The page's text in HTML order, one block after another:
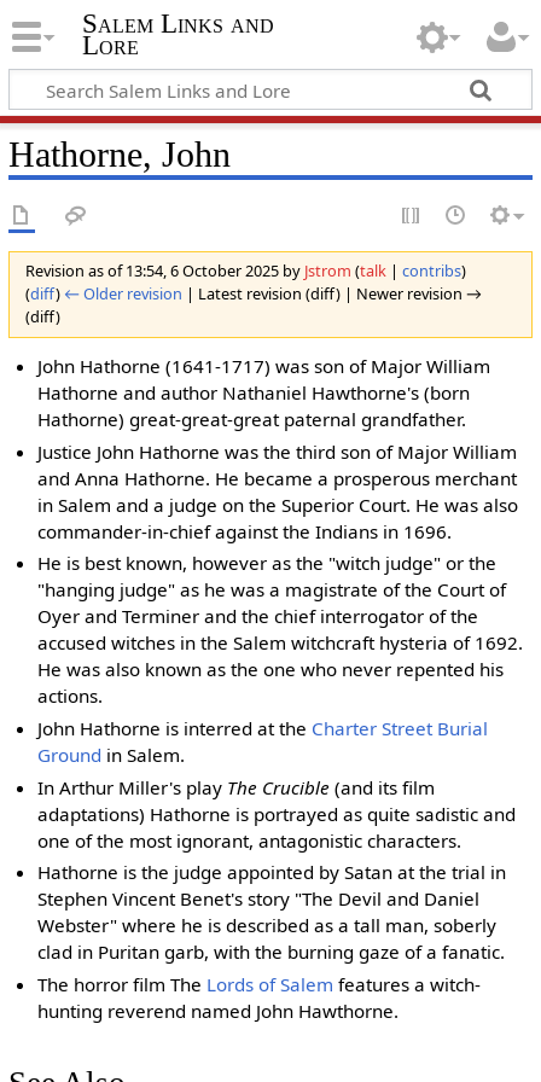
Salem Links and
Lore
Hathorne, John
Revision as of 13:54, 6 October 2025 by Jstrom (talk| contribs)
(diff) ← Older revision | Latest revision (diff) | Newer revision →
(diff)
John Hathorne (1641-1717) was son of Major William
Hathorne and author Nathaniel Hawthorne's (born
Hathorne) great-great-great paternal grandfather.
Justice John Hathorne was the third son of Major William
and Anna Hathorne. He became a prosperous merchant
in Salem and a judge on the Superior Court. He was also
commander-in-chief against the Indians in 1696.
He is best known, however as the "witch judge" or the
"hanging judge" as he was a magistrate of the Court of
Oyer and Terminer and the chief interrogator of the
accused witches in the Salem witchcraft hysteria of 1692.
He was also known as the one who never repented his
actions.
John Hathorne is interred at the Charter Street Burial
Ground in Salem.
In Arthur Miller's play The Crucible (and its film
adaptations) Hathorne is portrayed as quite sadistic and
one of the most ignorant, antagonistic characters.
Hathorne is the judge appointed by Satan at the trial in
Stephen Vincent Benet's story "The Devil and Daniel
Webster" where he is described as a tall man, soberly
clad in Puritan garb, with the burning gaze of a fanatic.
The horror film The Lords of Salem features a witch-
hunting reverend named John Hawthorne.